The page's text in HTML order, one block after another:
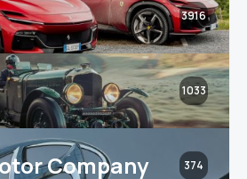
3916
1033
Company 374